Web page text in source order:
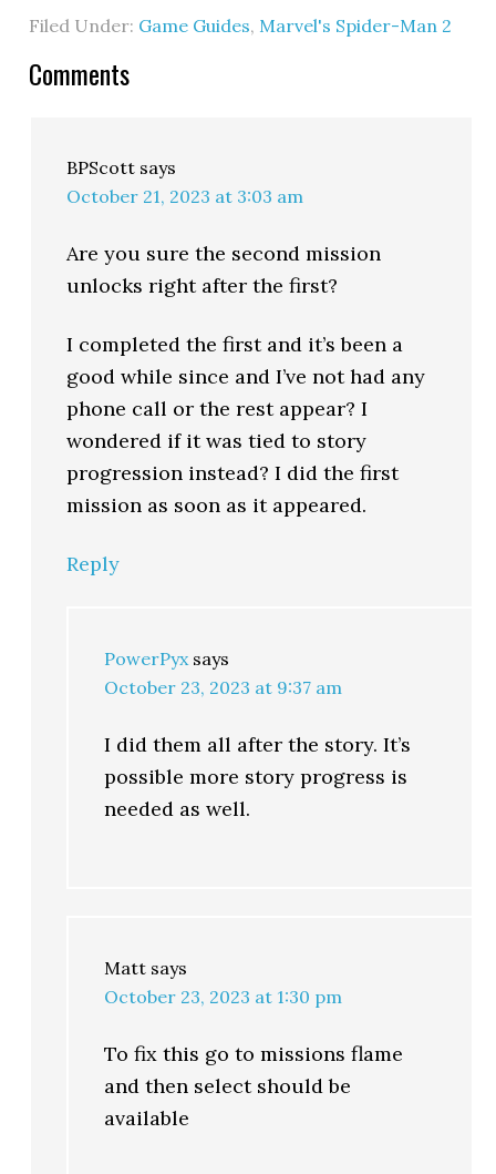
Filed Under: Game Guides, Marvel's Spider-Man 2
Comments
BPScott says
October 21, 2023 at 3:03 am
Are you sure the second mission
unlocks right after the first?
I completed the first and it’s been a
good while since and I’ve not had any
phone call or the rest appear? I
wondered if it was tied to story
progression instead? I did the first
mission as soon as it appeared.
Reply
PowerPyx says
October 23, 2023 at 9:37 am
I did them all after the story. It’s
possible more story progress is
needed as well.
Matt says
October 23, 2023 at 1:30 pm
To fix this go to missions flame
and then select should be
available